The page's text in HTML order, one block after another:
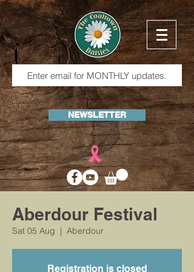
NEWSLETTER
Aberdour Festival
Sat 05 Aug
  |
Aberdour
Registration is closed